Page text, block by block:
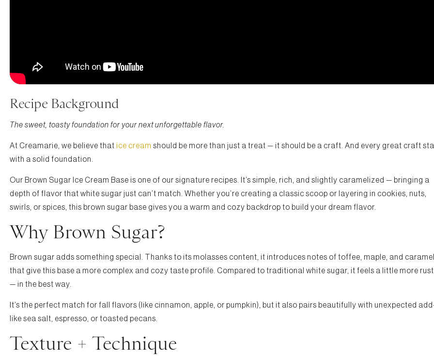
Recipe Background
The sweet, toasty foundation for your next unforgettable flavor.
At Creamarie, we believe that ice cream should be more than just a treat — it should be a craft. And every great craft
with a solid foundation.
Our Brown Sugar Ice Cream Base is one of our signature recipes. It’s simple, rich, and slightly caramelized — bringing a
depth of flavor that white sugar just can’t match. Whether you’re creating a classic scoop or layering in cookies, nuts,
swirls, or spices, this brown sugar base gives you a warm and cozy backdrop to build your dream flavor.
Why Brown Sugar?
Brown sugar adds something special. Thanks to its molasses content, it introduces notes of toffee, maple, and
that give this base a more complex and cozy taste profile. Compared to traditional white sugar, it feels a little more
— in the best way.
It’s the perfect match for fall flavors (like cinnamon, apple, or pumpkin), but it also pairs beautifully with unexpected
like sea salt, espresso, or toasted pecans.
Texture + Technique